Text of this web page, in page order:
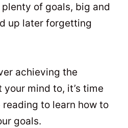
of goals, big and
up later forgetting
achieving the
mind to, it’s time
reading to learn how to
goals.